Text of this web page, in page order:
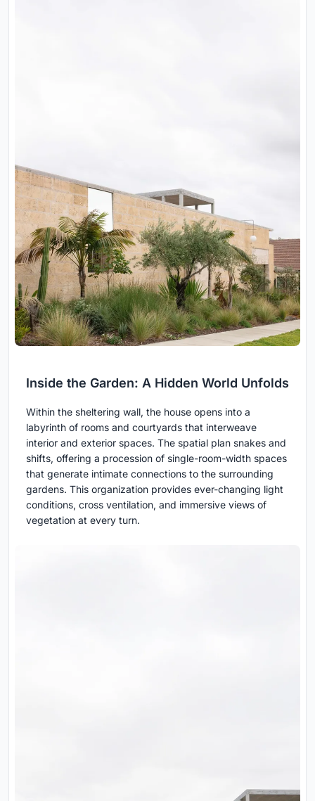
Inside the Garden: A Hidden World Unfolds
Within the sheltering wall, the house opens into a
labyrinth of rooms and courtyards that interweave
interior and exterior spaces. The spatial plan snakes and
shifts, offering a procession of single-room-width spaces
that generate intimate connections to the surrounding
gardens. This organization provides ever-changing light
conditions, cross ventilation, and immersive views of
vegetation at every turn.